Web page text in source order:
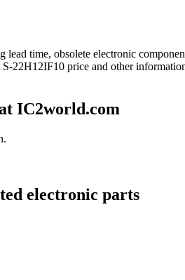
time, obsolete electronic
22H12IF10 price and other
IC2world.com
electronic parts